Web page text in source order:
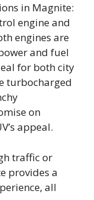
in Magnite:
engine and
engines are
and fuel
for both city
turbocharged
on
appeal.
traffic or
provides a
all